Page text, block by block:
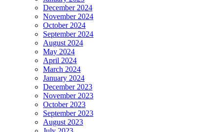
December 2024
November 2024
October 2024
September 2024
August 2024
May 2024
April 2024
March 2024
January 2024
December 2023
November 2023
October 2023
September 2023
August 2023